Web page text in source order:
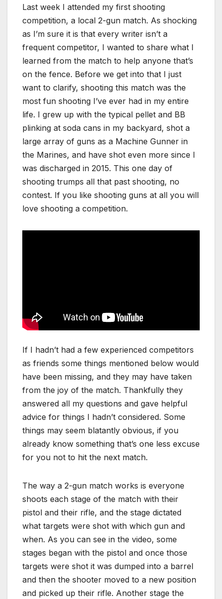
Last week I attended my first shooting
competition, a local 2-gun match. As shocking
as I’m sure it is that every writer isn’t a
frequent competitor, I wanted to share what I
learned from the match to help anyone that’s
on the fence. Before we get into that I just
want to clarify, shooting this match was the
most fun shooting I’ve ever had in my entire
life. I grew up with the typical pellet and BB
plinking at soda cans in my backyard, shot a
large array of guns as a Machine Gunner in
the Marines, and have shot even more since I
was discharged in 2015. This one day of
shooting trumps all that past shooting, no
contest. If you like shooting guns at all you will
love shooting a competition.
If I hadn’t had a few experienced competitors
as friends some things mentioned below would
have been missing, and they may have taken
from the joy of the match. Thankfully they
answered all my questions and gave helpful
advice for things I hadn’t considered. Some
things may seem blatantly obvious, if you
already know something that’s one less excuse
for you not to hit the next match.
The way a 2-gun match works is everyone
shoots each stage of the match with their
pistol and their rifle, and the stage dictated
what targets were shot with which gun and
when. As you can see in the video, some
stages began with the pistol and once those
targets were shot it was dumped into a barrel
and then the shooter moved to a new position
and picked up their rifle. Another stage the